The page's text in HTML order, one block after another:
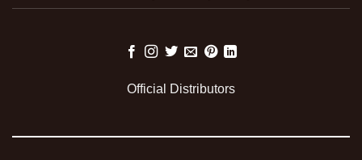
Official Distributors